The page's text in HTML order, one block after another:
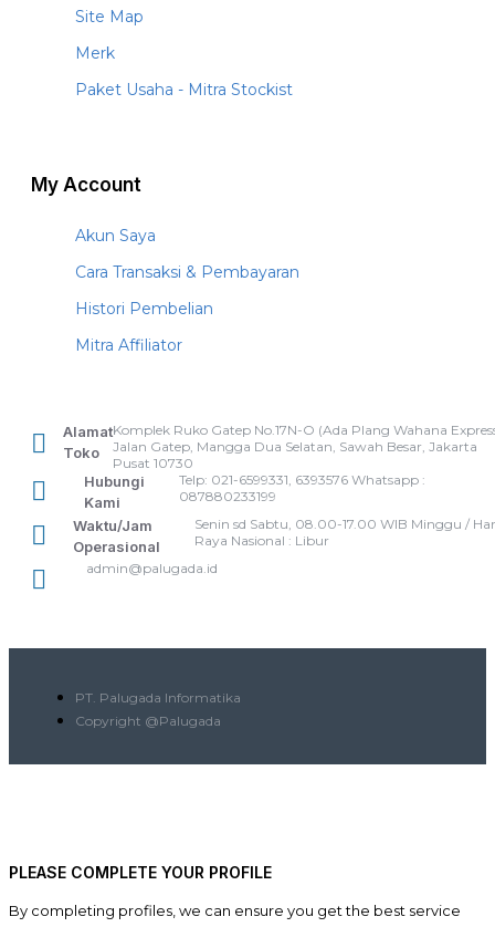
Site Map
Merk
Paket Usaha - Mitra Stockist
My Account
Akun Saya
Cara Transaksi & Pembayaran
Histori Pembelian
Mitra Affiliator
Alamat
Toko
Komplek Ruko Gatep No.17N-O (Ada Plang Wahana
Jalan Gatep, Mangga Dua Selatan, Sawah Besar, Jakarta
Pusat 10730
Hubungi
Kami
Telp: 021-6599331, 6393576 Whatsapp :
087880233199
Waktu/Jam
Operasional
Senin sd Sabtu, 08.00-17.00 WIB Minggu /
Raya Nasional : Libur
admin@palugada.id
PT. Palugada Informatika
Copyright @Palugada
PLEASE COMPLETE YOUR PROFILE
By completing profiles, we can ensure you get the best service